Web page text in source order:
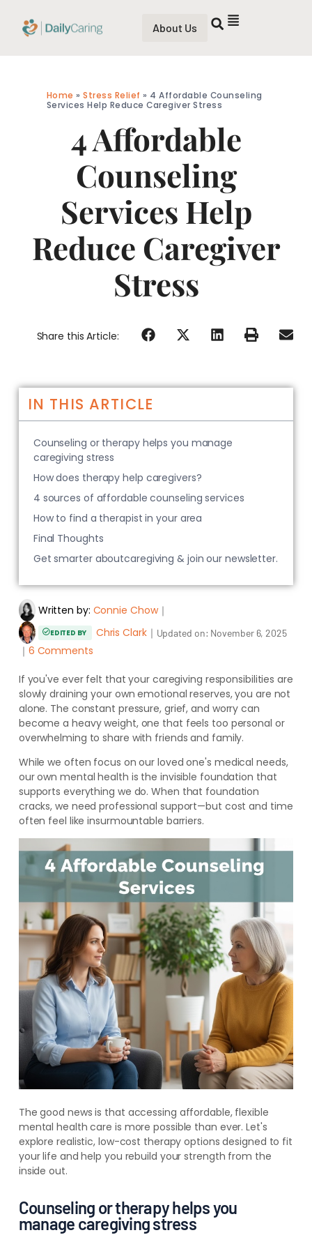
About Us
Home »Stress Relief » 4 Affordable Counseling
Services Help Reduce Caregiver Stress
4 Affordable
Counseling
Services Help
Reduce Caregiver
Stress
Share this Article:
Written by: Connie Chow｜
EDITED BY Chris Clark｜ Updated on: November 6, 2025
｜ 6 Comments
If you've ever felt that your caregiving responsibilities are
slowly draining your own emotional reserves, you are not
alone. The constant pressure, grief, and worry can
become a heavy weight, one that feels too personal or
overwhelming to share with friends and family.
While we often focus on our loved one's medical needs,
our own mental health is the invisible foundation that
supports everything we do. When that foundation
cracks, we need professional support—but cost and time
often feel like insurmountable barriers.
The good news is that accessing affordable, flexible
mental health care is more possible than ever. Let's
explore realistic, low-cost therapy options designed to fit
your life and help you rebuild your strength from the
inside out.
Counseling or therapy helps you
manage caregiving stress
IN THIS ARTICLE
Counseling or therapy helps you manage
caregiving stress
How does therapy help caregivers?
4 sources of affordable counseling services
How to find a therapist in your area
Final Thoughts
Get smarter aboutcaregiving & join our newsletter.